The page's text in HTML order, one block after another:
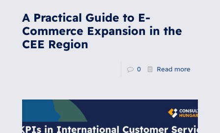
A Practical Guide to E-
Commerce Expansion in the
CEE Region
0 Read more